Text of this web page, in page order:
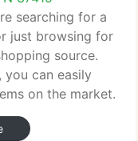
searching for a
just browsing for
source.
can easily
on the market.
secure check out